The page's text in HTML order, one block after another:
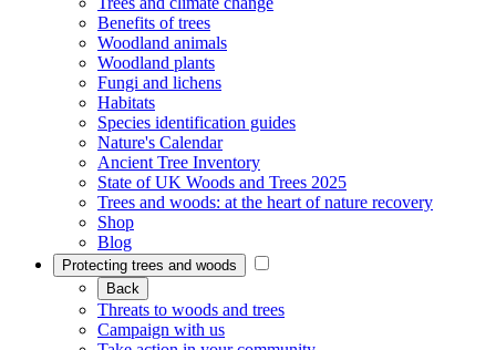
Benefits of trees
Woodland animals
Woodland plants
Fungi and lichens
Habitats
Species identification guides
Nature's Calendar
Ancient Tree Inventory
State of UK Woods and Trees 2025
Trees and woods: at the heart of nature recovery
Shop
Blog
Protecting trees and woods
Back
Threats to woods and trees
Campaign with us